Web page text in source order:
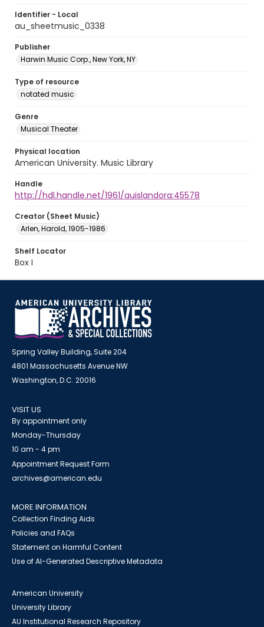
Identifier - Local
au_sheetmusic_0338
Publisher
Harwin Music Corp., New York, NY
Type of resource
notated music
Genre
Musical Theater
Physical location
American University. Music Library
Handle
http://hdl.handle.net/1961/auislandora:45578
Creator (Sheet Music)
Arlen, Harold, 1905-1986
Shelf Locator
Box I
Spring Valley Building, Suite 204
4801 Massachusetts Avenue NW
Washington, D.C. 20016
VISIT US
By appointment only
Monday-Thursday
10 am - 4 pm
Appointment Request Form
archives@american.edu
MORE INFORMATION
Collection Finding Aids
Policies and FAQs
Statement on Harmful Content
Use of AI-Generated Descriptive Metadata
American University
University Library
AU Institutional Research Repository